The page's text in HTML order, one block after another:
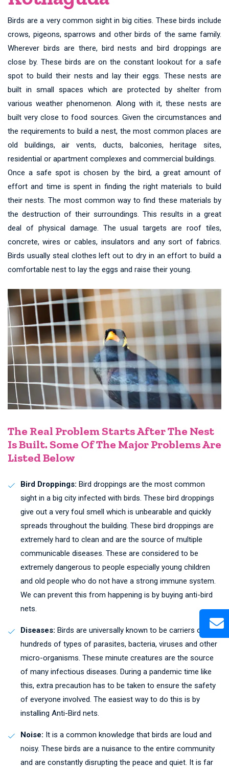
Birds are a very common sight in big cities. These birds include
crows, pigeons, sparrows and other birds of the same family.
Wherever birds are there, bird nests and bird droppings are
close by. These birds are on the constant lookout for a safe
spot to build their nests and lay their eggs. These nests are
built in small spaces which are protected by shelter from
various weather phenomenon. Along with it, these nests are
built very close to food sources. Given the circumstances and
the requirements to build a nest, the most common places are
old buildings, air vents, ducts, balconies, heritage sites,
residential or apartment complexes and commercial buildings.
Once a safe spot is chosen by the bird, a great amount of
effort and time is spent in finding the right materials to build
their nests. The most common way to find these materials by
the destruction of their surroundings. This results in a great
deal of physical damage. The usual targets are roof tiles,
concrete, wires or cables, insulators and any sort of fabrics.
Birds usually steal clothes left out to dry in an effort to build a
comfortable nest to lay the eggs and raise their young.
The Real Problem Starts After The Nest
Is Built. Some Of The Major Problems Are
Listed Below
Bird Droppings: Bird droppings are the most common
sight in a big city infected with birds. These bird droppings
give out a very foul smell which is unbearable and quickly
spreads throughout the building. These bird droppings are
extremely hard to clean and are the source of multiple
communicable diseases. These are considered to be
extremely dangerous to people especially young children
and old people who do not have a strong immune system.
We can prevent this from happening is by buying anti-bird
nets.
Diseases: Birds are universally known to be carriers of
hundreds of types of parasites, bacteria, viruses and other
micro-organisms. These minute creatures are the source
of many infectious diseases. During a pandemic time like
this, extra precaution has to be taken to ensure the safety
of everyone involved. The easiest way to do this is by
installing Anti-Bird nets.
Noise: It is a common knowledge that birds are loud and
noisy. These birds are a nuisance to the entire community
and are constantly disrupting the peace and quiet. It is far